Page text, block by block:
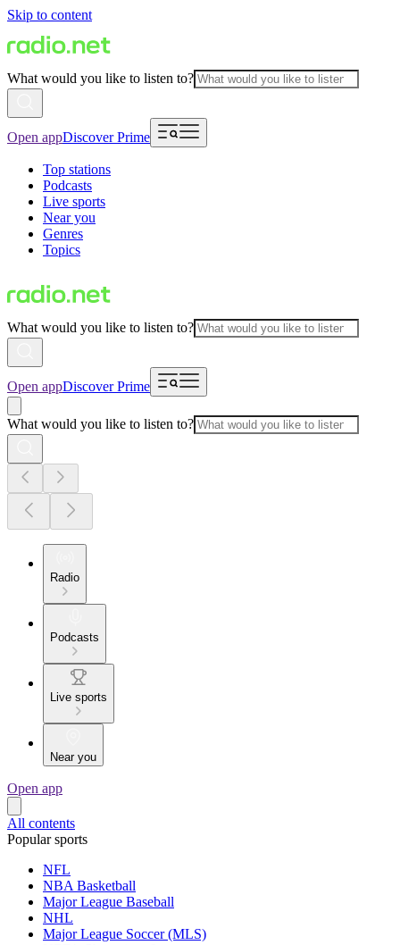
Skip to content
What would you like to listen to?
Open appDiscover Prime
Top stations
Podcasts
Live sports
Near you
Genres
Topics
What would you like to listen to?
Open appDiscover Prime
What would you like to listen to?
Radio
Podcasts
Live sports
Near you
Open app
All contents
Popular sports
NFL
NBA Basketball
Major League Baseball
NHL
Major League Soccer (MLS)